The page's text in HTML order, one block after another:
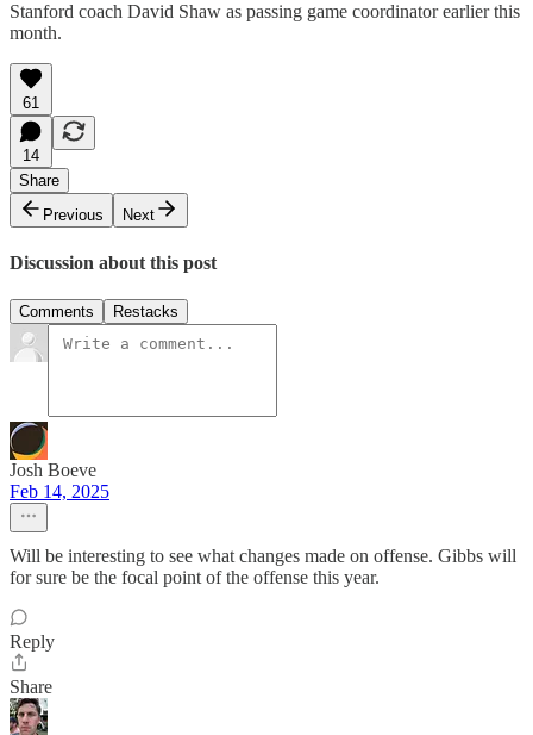
Stanford coach David Shaw as passing game coordinator earlier this
month.
61
14
Share
Previous
Next
Discussion about this post
Comments Restacks
Josh Boeve
Feb 14, 2025
Will be interesting to see what changes made on offense. Gibbs will
for sure be the focal point of the offense this year.
Reply
Share